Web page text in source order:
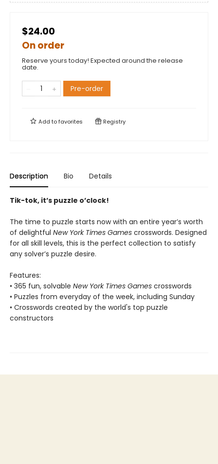
$24.00
On order
Reserve yours today! Expected around the release
date.
Pre-order
Add tofavorites Registry
Description Bio Details
Tik-tok, it’s puzzle o’clock!
The time to puzzle starts now with an entire year’s worth
of delightful New York Times Games crosswords. Designed
for all skill levels, this is the perfect collection to satisfy
any solver’s puzzle desire.
Features:
• 365 fun, solvable New York Times Games crosswords
• Puzzles from everyday of the week, including Sunday
• Crosswords created by the world's top puzzle
constructors